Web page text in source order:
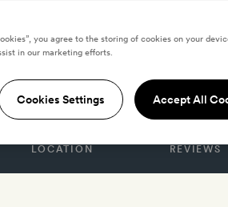
LOCATION REVIEWS
you agree to the storing of cookies on your
in our marketing efforts.
Cookies Settings Accept All